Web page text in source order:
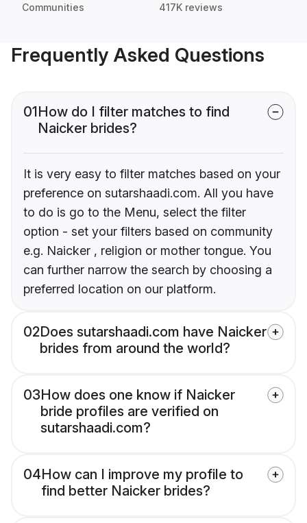
Communities 417K reviews
Frequently Asked Questions
01How do I filter matches to find
Naicker brides?
It is very easy to filter matches based on your
preference on sutarshaadi.com. All you have
to do is go to the Menu, select the filter
option - set your filters based on community
e.g. Naicker , religion or mother tongue. You
can further narrow the search by choosing a
preferred location on our platform.
02Does sutarshaadi.com have Naicker
brides from around the world?
03How does one know if Naicker
bride profiles are verified on
sutarshaadi.com?
04How can I improve my profile to
find better Naicker brides?